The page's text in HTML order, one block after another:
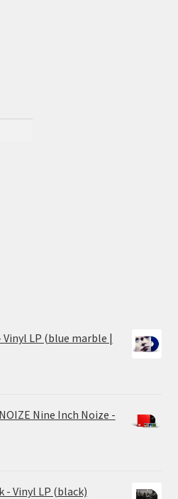
Vinyl LP (blue marble |
Nine Inch Noize -
- Vinyl LP (black)